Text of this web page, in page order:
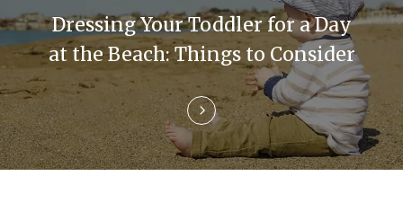
t
i
o
n
Dressing Your Toddler for a Day
at the Beach: Things to Consider